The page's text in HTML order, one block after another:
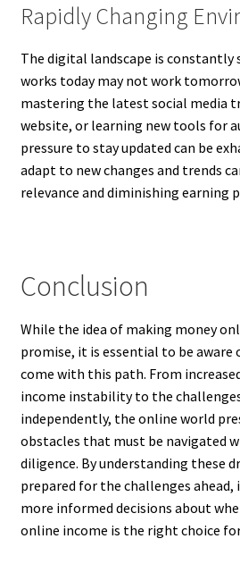
Rapidly Changing
The digital landscape is constantly
works today may not work
mastering the latest social media
website, or learning new tools for
pressure to stay updated can be
adapt to new changes and trends
relevance and diminishing earning
Conclusion
While the idea of making money
promise, it is essential to be
come with this path. From
income instability to the
independently, the online world
obstacles that must be navigated
diligence. By understanding these
prepared for the challenges ahead,
more informed decisions about
online income is the right choice